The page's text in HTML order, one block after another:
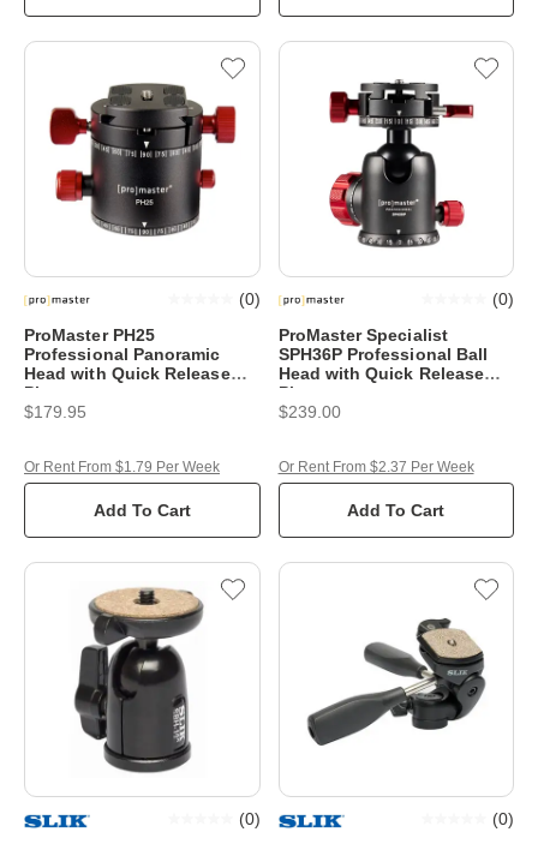
ProMaster PH25
Professional Panoramic
Head with Quick Release
Plate
(0)
$179.95
Add To Cart
Or Rent From $1.79 Per Week
ProMaster Specialist
SPH36P Professional Ball
Head with Quick Release
Plate
(0)
$239.00
Add To Cart
Or Rent From $2.37 Per Week
(0) (0)